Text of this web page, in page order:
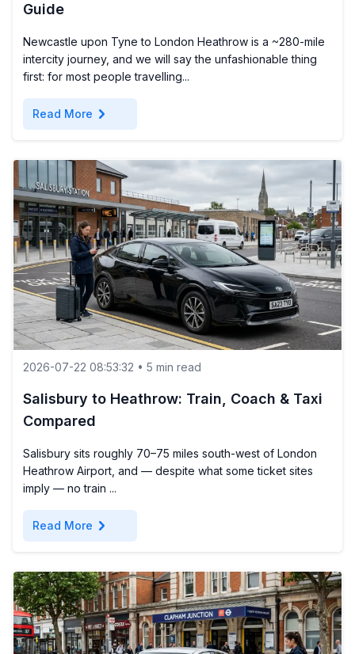
Guide
Newcastle upon Tyne to London Heathrow is a ~280-mile
intercity journey, and we will say the unfashionable thing
first: for most people travelling...
Read More chevron_right
2026-07-22 08:53:32 • 5 min read
Salisbury to Heathrow: Train, Coach & Taxi
Compared
Salisbury sits roughly 70–75 miles south-west of London
Heathrow Airport, and — despite what some ticket sites
imply — no train ...
Read More chevron_right